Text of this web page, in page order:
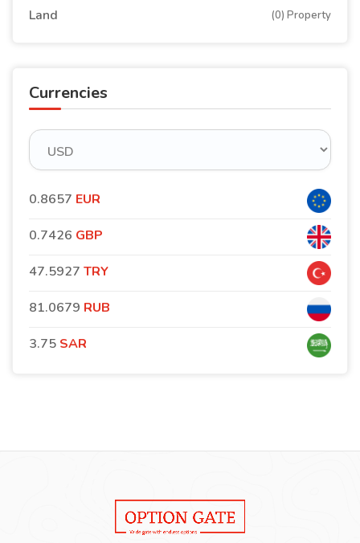
Land (0) Property
Currencies
0.8657 EUR
0.7426 GBP
47.5927 TRY
81.0679 RUB
3.75 SAR